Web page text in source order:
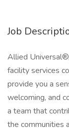
Job
Allied
facility services
provide you a
welcoming, and
a team that
the communities